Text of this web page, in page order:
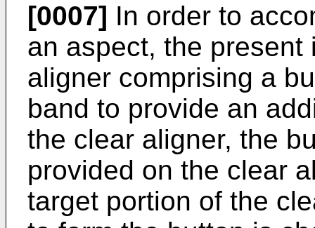
[0007] In order to
an aspect, the
aligner comprising a
band to provide an
the clear aligner, the
provided on the clear
target portion of the